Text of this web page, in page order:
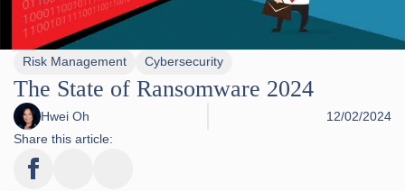
Risk Management Cybersecurity
The State of Ransomware 2024
Hwei Oh
12/02/2024
Share this article: